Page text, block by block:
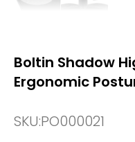
Boltin Shadow
Ergonomic
SKU:PO000021